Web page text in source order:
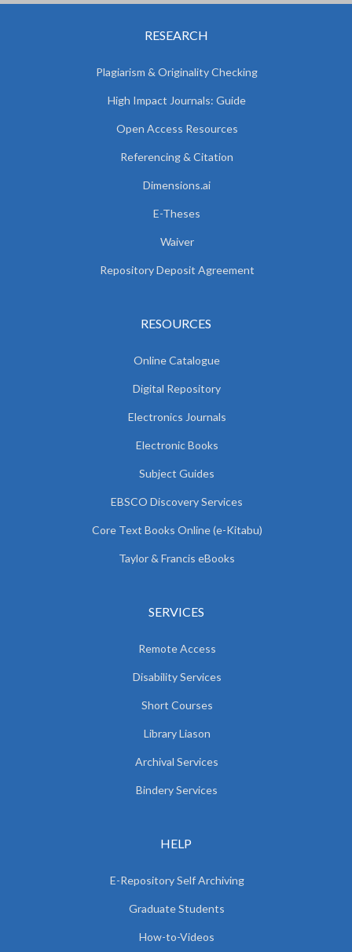
RESEARCH
Plagiarism & Originality Checking
High Impact Journals: Guide
Open Access Resources
Referencing & Citation
Dimensions.ai
E-Theses
Waiver
Repository Deposit Agreement
RESOURCES
Online Catalogue
Digital Repository
Electronics Journals
Electronic Books
Subject Guides
EBSCO Discovery Services
Core Text Books Online (e-Kitabu)
Taylor & Francis eBooks
SERVICES
Remote Access
Disability Services
Short Courses
Library Liason
Archival Services
Bindery Services
HELP
E-Repository Self Archiving
Graduate Students
How-to-Videos